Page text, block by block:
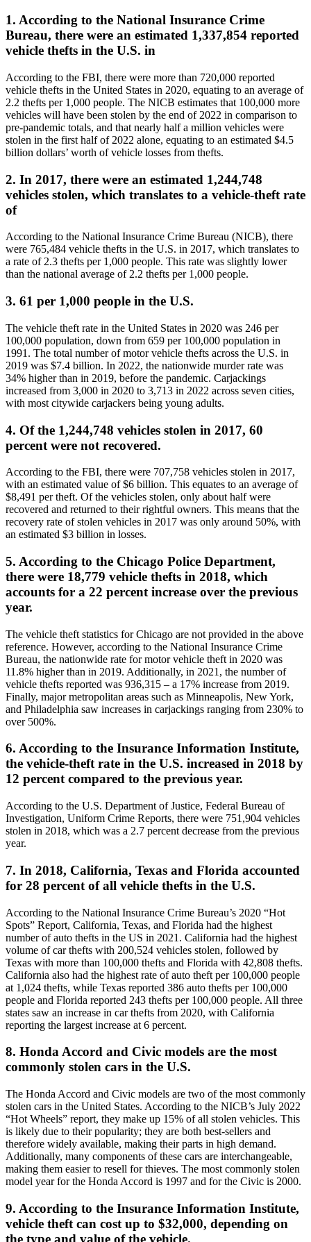
1. According to the National Insurance Crime
Bureau, there were an estimated 1,337,854 reported
vehicle thefts in the U.S. in
According to the FBI, there were more than 720,000 reported
vehicle thefts in the United States in 2020, equating to an average of
2.2 thefts per 1,000 people. The NICB estimates that 100,000 more
vehicles will have been stolen by the end of 2022 in comparison to
pre-pandemic totals, and that nearly half a million vehicles were
stolen in the first half of 2022 alone, equating to an estimated $4.5
billion dollars’ worth of vehicle losses from thefts.
2. In 2017, there were an estimated 1,244,748
vehicles stolen, which translates to a vehicle-theft rate
of
According to the National Insurance Crime Bureau (NICB), there
were 765,484 vehicle thefts in the U.S. in 2017, which translates to
a rate of 2.3 thefts per 1,000 people. This rate was slightly lower
than the national average of 2.2 thefts per 1,000 people.
3. 61 per 1,000 people in the U.S.
The vehicle theft rate in the United States in 2020 was 246 per
100,000 population, down from 659 per 100,000 population in
1991. The total number of motor vehicle thefts across the U.S. in
2019 was $7.4 billion. In 2022, the nationwide murder rate was
34% higher than in 2019, before the pandemic. Carjackings
increased from 3,000 in 2020 to 3,713 in 2022 across seven cities,
with most citywide carjackers being young adults.
4. Of the 1,244,748 vehicles stolen in 2017, 60
percent were not recovered.
According to the FBI, there were 707,758 vehicles stolen in 2017,
with an estimated value of $6 billion. This equates to an average of
$8,491 per theft. Of the vehicles stolen, only about half were
recovered and returned to their rightful owners. This means that the
recovery rate of stolen vehicles in 2017 was only around 50%, with
an estimated $3 billion in losses.
5. According to the Chicago Police Department,
there were 18,779 vehicle thefts in 2018, which
accounts for a 22 percent increase over the previous
year.
The vehicle theft statistics for Chicago are not provided in the above
reference. However, according to the National Insurance Crime
Bureau, the nationwide rate for motor vehicle theft in 2020 was
11.8% higher than in 2019. Additionally, in 2021, the number of
vehicle thefts reported was 936,315 – a 17% increase from 2019.
Finally, major metropolitan areas such as Minneapolis, New York,
and Philadelphia saw increases in carjackings ranging from 230% to
over 500%.
6. According to the Insurance Information Institute,
the vehicle-theft rate in the U.S. increased in 2018 by
12 percent compared to the previous year.
According to the U.S. Department of Justice, Federal Bureau of
Investigation, Uniform Crime Reports, there were 751,904 vehicles
stolen in 2018, which was a 2.7 percent decrease from the previous
year.
7. In 2018, California, Texas and Florida accounted
for 28 percent of all vehicle thefts in the U.S.
According to the National Insurance Crime Bureau’s 2020 “Hot
Spots” Report, California, Texas, and Florida had the highest
number of auto thefts in the US in 2021. California had the highest
volume of car thefts with 200,524 vehicles stolen, followed by
Texas with more than 100,000 thefts and Florida with 42,808 thefts.
California also had the highest rate of auto theft per 100,000 people
at 1,024 thefts, while Texas reported 386 auto thefts per 100,000
people and Florida reported 243 thefts per 100,000 people. All three
states saw an increase in car thefts from 2020, with California
reporting the largest increase at 6 percent.
8. Honda Accord and Civic models are the most
commonly stolen cars in the U.S.
The Honda Accord and Civic models are two of the most commonly
stolen cars in the United States. According to the NICB’s July 2022
“Hot Wheels” report, they make up 15% of all stolen vehicles. This
is likely due to their popularity; they are both best-sellers and
therefore widely available, making their parts in high demand.
Additionally, many components of these cars are interchangeable,
making them easier to resell for thieves. The most commonly stolen
model year for the Honda Accord is 1997 and for the Civic is 2000.
9. According to the Insurance Information Institute,
vehicle theft can cost up to $32,000, depending on
the type and value of the vehicle.